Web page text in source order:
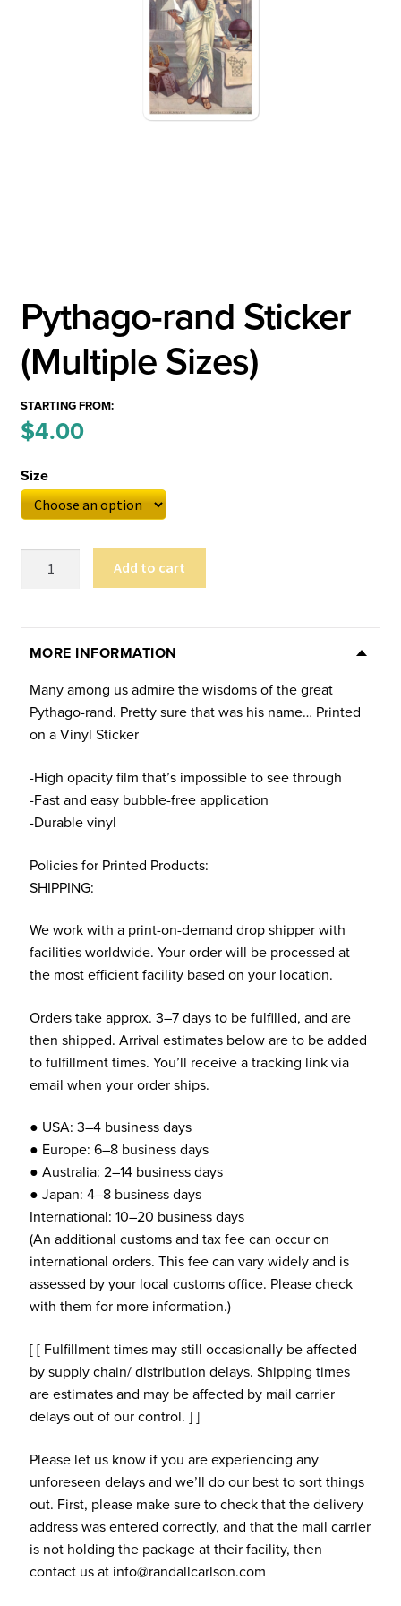
Pythago-rand Sticker
(Multiple Sizes)
STARTING FROM:
$4.00
$4.00
through
$6.00
Size
(Multiple
Sizes)
Add to cart
MORE INFORMATION
Many among us admire the wisdoms of the great
Pythago-rand. Pretty sure that was his name… Printed
on a Vinyl Sticker
-High opacity film that’s impossible to see through
-Fast and easy bubble-free application
-Durable vinyl
Policies for Printed Products:
SHIPPING:
We work with a print-on-demand drop shipper with
facilities worldwide. Your order will be processed at
the most efficient facility based on your location.
Orders take approx. 3–7 days to be fulfilled, and are
then shipped. Arrival estimates below are to be added
to fulfillment times. You’ll receive a tracking link via
email when your order ships.
● USA: 3–4 business days
● Europe: 6–8 business days
● Australia: 2–14 business days
● Japan: 4–8 business days
International: 10–20 business days
(An additional customs and tax fee can occur on
international orders. This fee can vary widely and is
assessed by your local customs office. Please check
with them for more information.)
[ [ Fulfillment times may still occasionally be affected
by supply chain/ distribution delays. Shipping times
are estimates and may be affected by mail carrier
delays out of our control. ] ]
Please let us know if you are experiencing any
unforeseen delays and we’ll do our best to sort things
out. First, please make sure to check that the delivery
address was entered correctly, and that the mail carrier
is not holding the package at their facility, then
contact us at info@randallcarlson.com